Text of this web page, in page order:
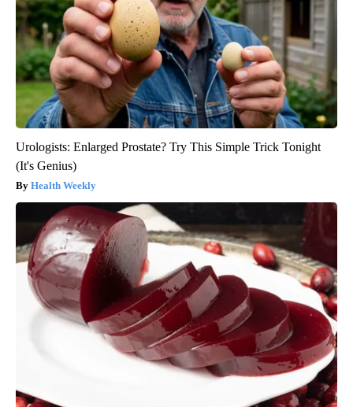
Urologists: Enlarged Prostate? Try This Simple Trick Tonight
(It's Genius)
Health Weekly